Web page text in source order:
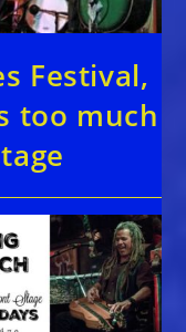
Festival,
too much